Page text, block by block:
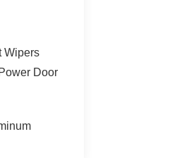
Wipers
Door